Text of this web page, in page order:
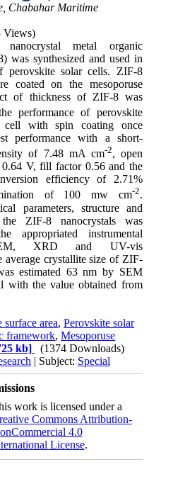
Chabahar Maritime
Views)
metal organic
was synthesized and used in
perovskite solar cells. ZIF-8
coated on the mesoporuse
of thickness of ZIF-8 was
performance of perovskite
cell with spin coating once
performance with a short-
of 7.48 mA cm-2, open
V, fill factor 0.56 and the
efficiency of 2.71%
of 100 mw cm-2.
parameters, structure and
ZIF-8 nanocrystals was
appropriated instrumental
XRD and UV-vis
average crystallite size of ZIF-
estimated 63 nm by SEM
with the value obtained from
surface area,Perovskite solar
framework,Mesoporuse
kb]
(1374 Downloads)
| Subject: Special
work is licensed under a
Commons Attribution-
4.0
License.